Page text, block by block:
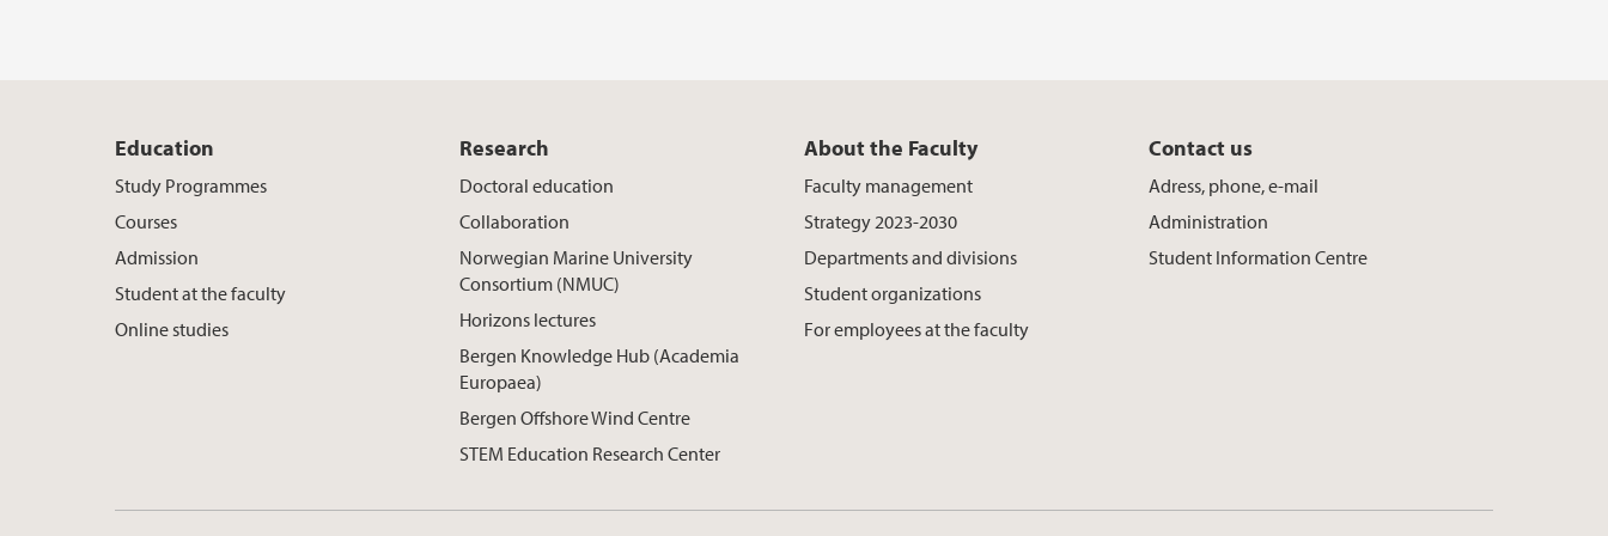
Education
Study Programmes
Courses
Admission
Student at the faculty
Online studies
Research
Doctoral education
Collaboration
Norwegian Marine University
Consortium (NMUC)
Horizons lectures
Bergen Knowledge Hub (Academia
Europaea)
Bergen Offshore Wind Centre
STEM Education Research Center
About the Faculty
Faculty management
Strategy 2023-2030
Departments and divisions
Student organizations
For employees at the faculty
Contact us
Adress, phone, e-mail
Administration
Student Information Centre